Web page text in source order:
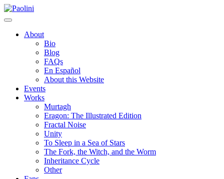
Skip
to
Paolini
About
Bio
Blog
FAQs
En Español
About this Website
Events
Works
Murtagh
Eragon: The Illustrated Edition
Fractal Noise
Unity
To Sleep in a Sea of Stars
The Fork, the Witch, and the Worm
Inheritance Cycle
Other